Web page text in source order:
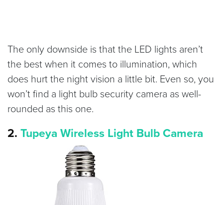
The only downside is that the LED lights aren’t
the best when it comes to illumination, which
does hurt the night vision a little bit. Even so, you
won’t find a light bulb security camera as well-
rounded as this one.
2. Tupeya Wireless Light Bulb Camera